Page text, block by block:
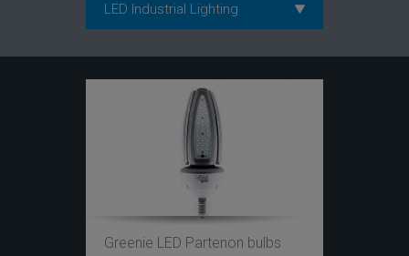
LED Industrial Lighting
Greenie LED Partenon bulbs